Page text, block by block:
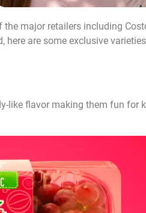
major retailers including
are some exclusive
like flavor making them fun for